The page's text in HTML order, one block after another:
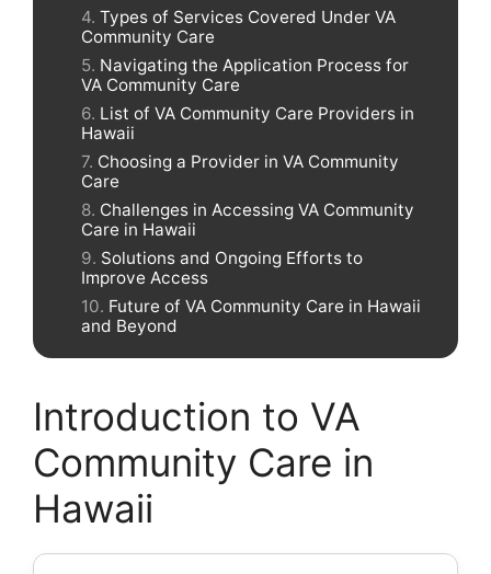
Types of Services Covered Under VA
Community Care
Navigating the Application Process for
VA Community Care
List of VA Community Care Providers in
Hawaii
Choosing a Provider in VA Community
Care
Challenges in Accessing VA Community
Care in Hawaii
Solutions and Ongoing Efforts to
Improve Access
Future of VA Community Care in Hawaii
and Beyond
Introduction to VA
Community Care in
Hawaii